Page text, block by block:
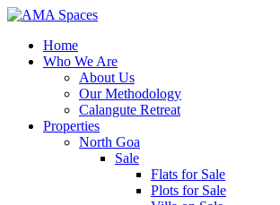
Home
Who We Are
About Us
Our Methodology
Calangute Retreat
Properties
North Goa
Sale
Flats for Sale
Plots for Sale